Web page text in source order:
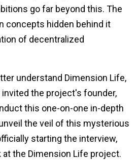
go far beyond this. The
concepts hidden behind it
of decentralized
understand Dimension Life,
invited the project's founder,
this one-on-one in-depth
the veil of this mysterious
starting the interview,
at the Dimension Life project.